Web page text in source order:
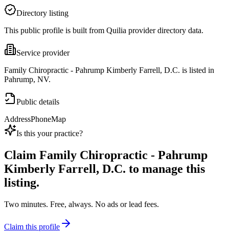
Directory listing
This public profile is built from Quilia provider directory data.
Service provider
Family Chiropractic - Pahrump Kimberly Farrell, D.C. is listed in
Pahrump, NV.
Public details
AddressPhoneMap
Is this your practice?
Claim Family Chiropractic - Pahrump
Kimberly Farrell, D.C. to manage this
listing.
Two minutes. Free, always. No ads or lead fees.
Claim this profile